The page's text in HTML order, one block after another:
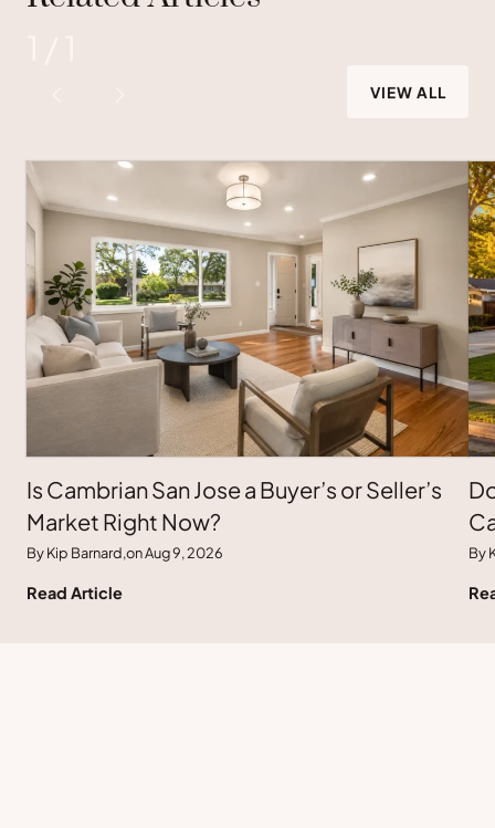
VIEW ALL
Is Cambrian San Jose a Buyer’s or Seller’s
Market Right Now?
By Kip Barnard,on Aug 9, 2026
Read Article
By